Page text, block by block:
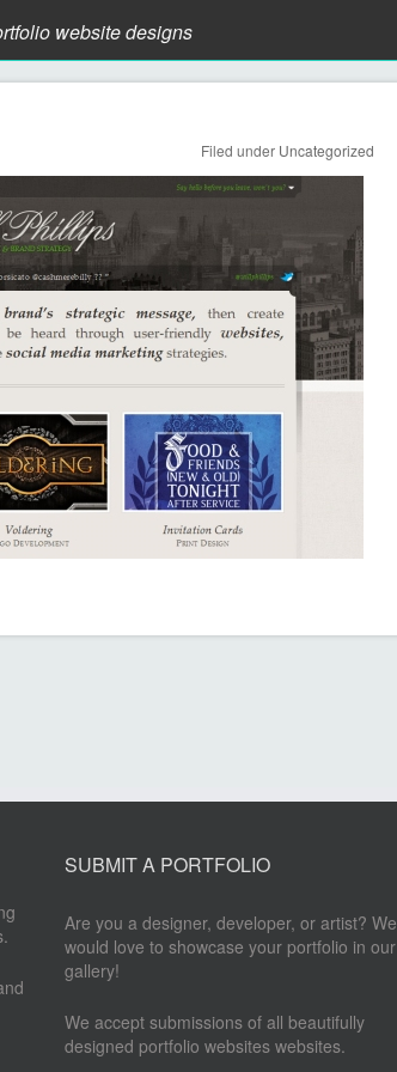
website designs
Filed under Uncategorized
SUBMIT A PORTFOLIO
Are you a designer, developer, or artist? We
would love to showcase your portfolio in our
gallery!
We accept submissions of all beautifully
designed portfolio websites websites.